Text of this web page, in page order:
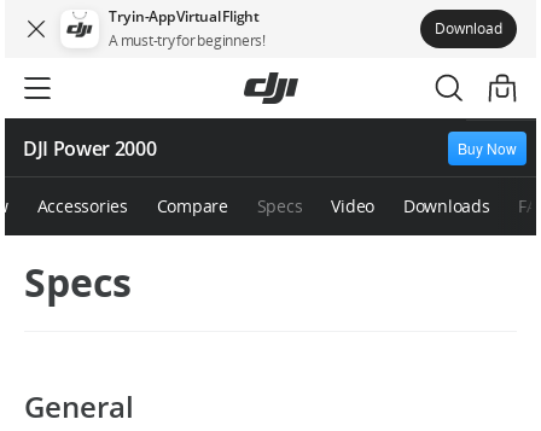
Try in-App Virtual Flight
A must-try for beginners!
Download
DJI Power 2000 Buy Now
Accessories Compare Specs Video Downloads
Specs
General